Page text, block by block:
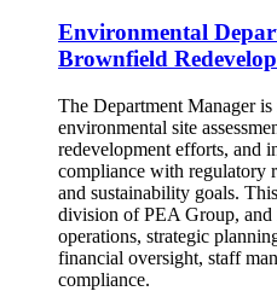
Environmental
Brownfield
The Department Manager
environmental site
redevelopment efforts, and
compliance with regulatory
and sustainability goals.
division of PEA Group, and
operations, strategic
financial oversight, staff
compliance.